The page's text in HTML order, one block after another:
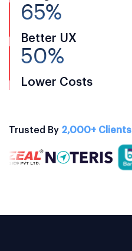
65%
Better UX
50%
Lower Costs
Trusted By 2,000+ Clients